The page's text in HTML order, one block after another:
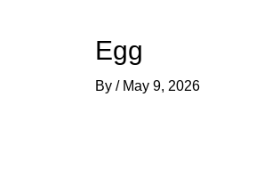
Egg
By / May 9, 2026